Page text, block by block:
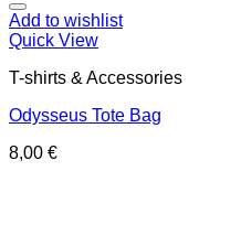
Add to wishlist
Quick View
T-shirts & Accessories
Odysseus Tote Bag
8,00 €